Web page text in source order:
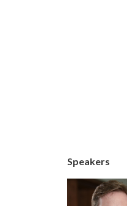
Speakers